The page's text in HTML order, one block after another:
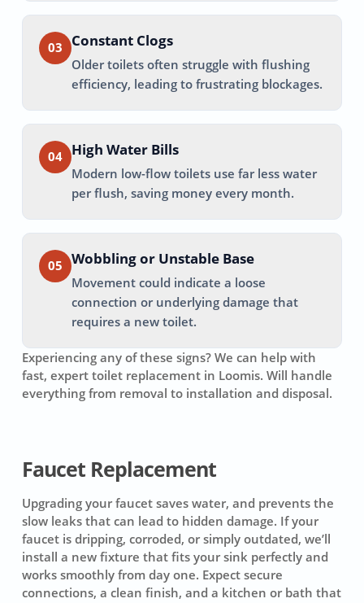
03 Constant Clogs
Older toilets often struggle with flushing
efficiency, leading to frustrating blockages.
04 High Water Bills
Modern low-flow toilets use far less water
per flush, saving money every month.
05 Wobbling or Unstable Base
Movement could indicate a loose
connection or underlying damage that
requires a new toilet.
Experiencing any of these signs? We can help with
fast, expert toilet replacement in Loomis. Will handle
everything from removal to installation and disposal.
Faucet Replacement
Upgrading your faucet saves water, and prevents the
slow leaks that can lead to hidden damage. If your
faucet is dripping, corroded, or simply outdated, we’ll
install a new fixture that fits your sink perfectly and
works smoothly from day one. Expect secure
connections, a clean finish, and a kitchen or bath that